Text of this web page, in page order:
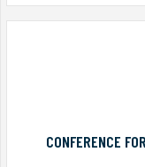
CONFERENCE